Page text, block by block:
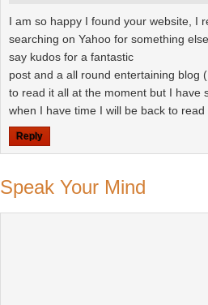
I am so happy I found your website, I
searching on Yahoo for something
say kudos for a fantastic
post and a all round entertaining blog
to read it all at the moment but I have
when I have time I will be back to
Reply
Speak Your Mind